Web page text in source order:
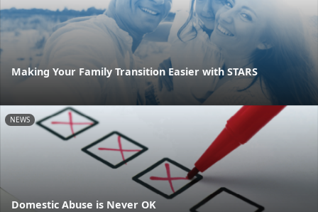
Making Your Family Transition Easier with STARS
NEWS
Domestic Abuse is Never OK